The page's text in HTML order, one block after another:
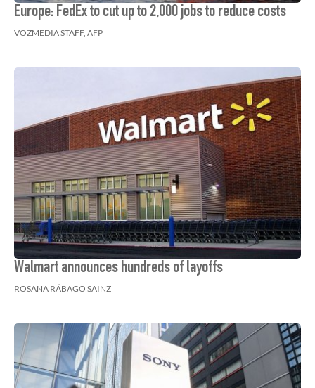
Europe: FedEx to cut up to 2,000 jobs to reduce costs
VOZMEDIA STAFF, AFP
Walmart announces hundreds of layoffs
ROSANA RÁBAGO SAINZ